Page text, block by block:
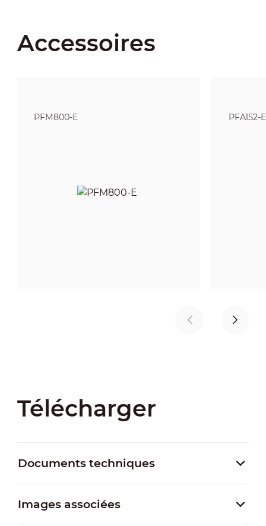
Accessoires
PFM800-E PFA152-E
Télécharger
Documents techniques
Images associées